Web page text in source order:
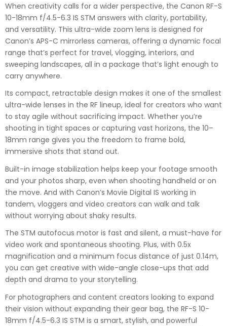
When creativity calls for a wider perspective, the Canon RF-S
10-18mm f/4.5-6.3 IS STM answers with clarity, portability,
and versatility. This ultra-wide zoom lens is designed for
Canon’s APS-C mirrorless cameras, offering a dynamic focal
range that’s perfect for travel, vlogging, interiors, and
sweeping landscapes, all in a package that’s light enough to
carry anywhere.
Its compact, retractable design makes it one of the smallest
ultra-wide lenses in the RF lineup, ideal for creators who want
to stay agile without sacrificing impact. Whether you’re
shooting in tight spaces or capturing vast horizons, the 10–
18mm range gives you the freedom to frame bold,
immersive shots that stand out.
Built-in image stabilization helps keep your footage smooth
and your photos sharp, even when shooting handheld or on
the move. And with Canon’s Movie Digital IS working in
tandem, vloggers and video creators can walk and talk
without worrying about shaky results.
The STM autofocus motor is fast and silent, a must-have for
video work and spontaneous shooting. Plus, with 0.5x
magnification and a minimum focus distance of just 0.14m,
you can get creative with wide-angle close-ups that add
depth and drama to your storytelling.
For photographers and content creators looking to expand
their vision without expanding their gear bag, the RF-S 10-
18mm f/4.5-6.3 IS STM is a smart, stylish, and powerful